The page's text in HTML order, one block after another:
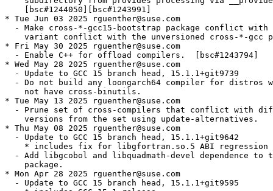
    [bsc#1244050][bsc#1243991]
* Tue Jun 03 2025 rguenther@suse.com
- Make cross-*-gcc15-bootstrap package conflict with
variant conflict with the unversioned cross-*-gcc
* Fri May 30 2025 rguenther@suse.com
  - Enable C++ for offload compilers.  [bsc#1243794]
* Wed May 28 2025 rguenther@suse.com
  - Update to GCC 15 branch head, 15.1.1+git9739
- Do not build any loongarch64 compiler for distros
    not have cross-binutils.
* Tue May 13 2025 rguenther@suse.com
- Prune set of cross-compilers that conflict with
    versions from the set using update-alternatives.
* Thu May 08 2025 rguenther@suse.com
  - Update to GCC 15 branch head, 15.1.1+git9642
* includes fix for libgfortran.so.5 ABI regression
- Add libgcobol and libquadmath-devel dependence to
    package.
* Mon Apr 28 2025 rguenther@suse.com
  - Update to GCC 15 branch head, 15.1.1+git9595